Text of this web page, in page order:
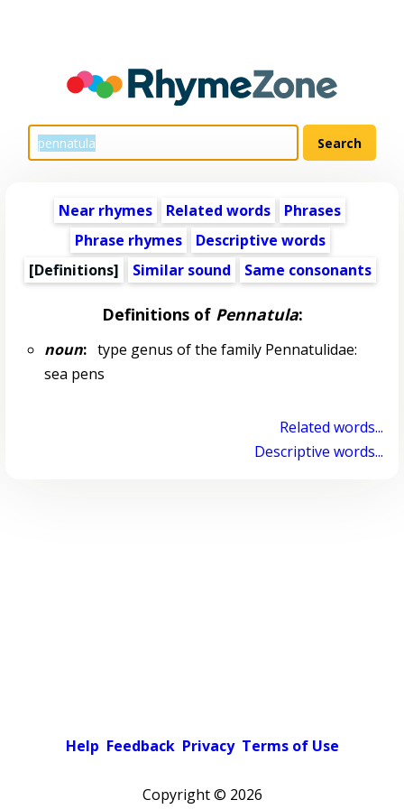
Near rhymes Related words
Phrases
Phrase rhymes
Descriptive words
[Definitions]
Similar sound Same consonants
Definitions of Pennatula:
noun:type genus of the family Pennatulidae:
sea pens
Related words...
Descriptive words...
Help Feedback Privacy Terms of Use
Copyright © 2026